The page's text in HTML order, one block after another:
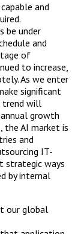
and
be under
and
of
to increase,
As we enter
significant
trend will
growth
AI market is
and
IT-
strategic ways
by internal
our global